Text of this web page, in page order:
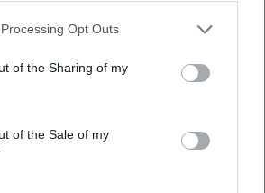
Opt Outs
of the Sharing of my
of the Sale of my